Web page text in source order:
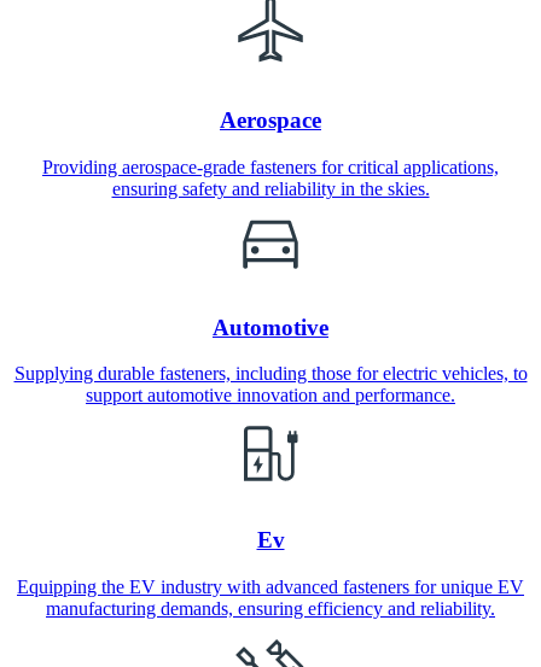
Aerospace
Providing aerospace-grade fasteners for critical applications,
ensuring safety and reliability in the skies.
Automotive
Supplying durable fasteners, including those for electric vehicles, to
support automotive innovation and performance.
Ev
Equipping the EV industry with advanced fasteners for unique EV
manufacturing demands, ensuring efficiency and reliability.